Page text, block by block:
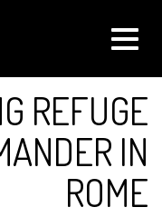
Toggle
REFUGE
IN
ROME